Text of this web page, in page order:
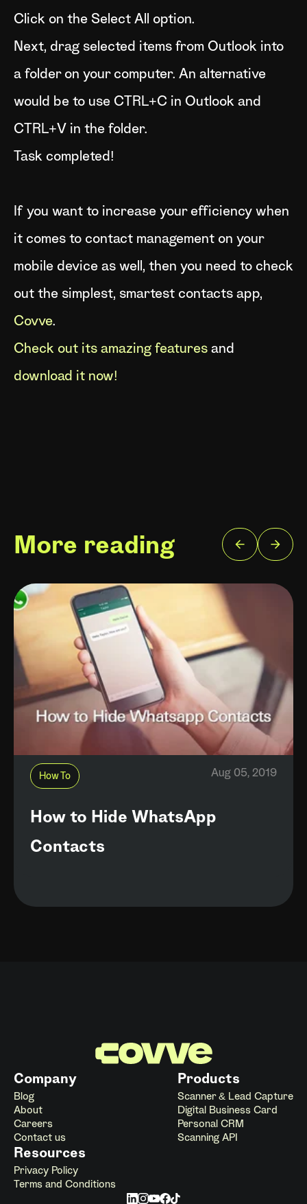
Click on the Select All option.
Next, drag selected items from Outlook into
a folder on your computer. An alternative
would be to use CTRL+C in Outlook and
CTRL+V in the folder.
Task completed!
If you want to increase your efficiency when
it comes to contact management on your
mobile device as well, then you need to check
out the simplest, smartest contacts app,
Covve.
Check out its amazing features and
download it now!
More reading
How To Aug 05, 2019
How to Hide WhatsApp
Contacts
Company
Blog
About
Careers
Contact us
Products
Scanner & Lead Capture
Digital Business Card
Personal CRM
Scanning API
Resources
Privacy Policy
Terms and Conditions